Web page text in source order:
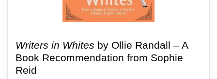
Writers in Whites by Ollie Randall – A
Book Recommendation from Sophie
Reid